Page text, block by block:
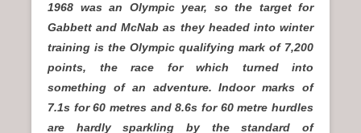
1968 was an Olympic year, so the target for
Gabbett and McNab as they headed into winter
training is the Olympic qualifying mark of 7,200
points, the race for which turned into
something of an adventure. Indoor marks of
7.1s for 60 metres and 8.6s for 60 metre hurdles
are hardly sparkling by the standard of